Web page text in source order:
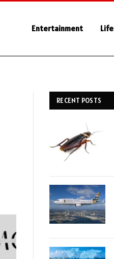
Entertainment
RECENT POSTS